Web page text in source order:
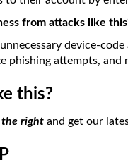
from attacks like
device-
phishing attempts,
this?
the right and get our